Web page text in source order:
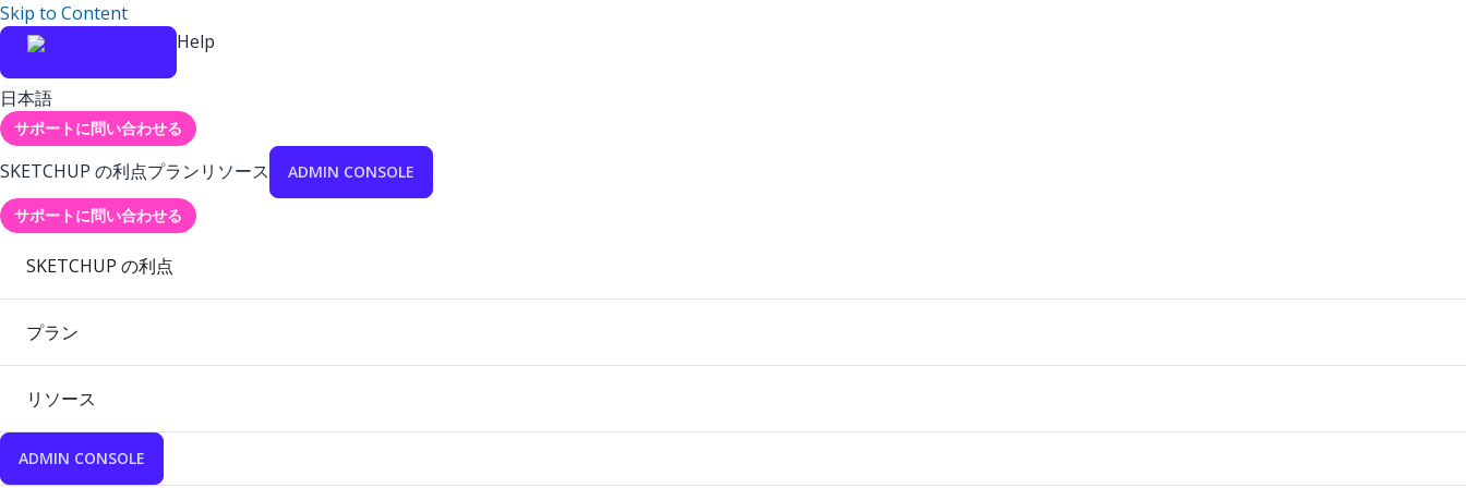
Skip to Content
Help
日本語
サポートに問い合わせる
SKETCHUP の利点プランリソース ADMIN CONSOLE
サポートに問い合わせる
SKETCHUP の利点
プラン
リソース
ADMIN CONSOLE